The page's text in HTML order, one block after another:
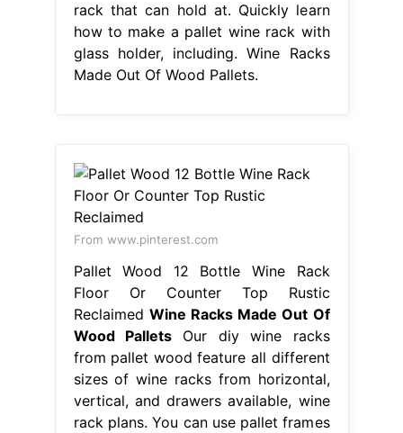
rack that can hold at. Quickly learn
how to make a pallet wine rack with
glass holder, including. Wine Racks
Made Out Of Wood Pallets.
From www.pinterest.com
Pallet Wood 12 Bottle Wine Rack
Floor Or Counter Top Rustic
Reclaimed Wine Racks Made Out Of
Wood PalletsOur diy wine racks
from pallet wood feature all different
sizes of wine racks from horizontal,
vertical, and drawers available, wine
rack plans. You can use pallet frames